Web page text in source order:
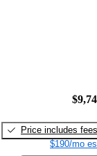
Price includes fees
$190/mo